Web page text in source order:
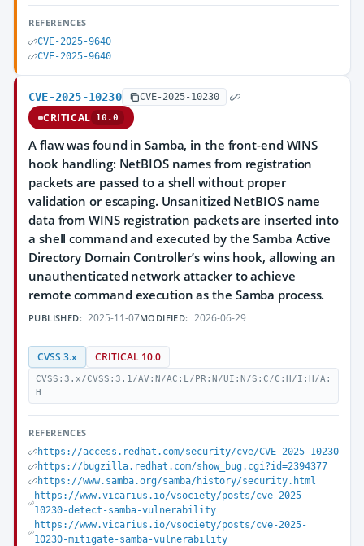
REFERENCES
CVE-2025-9640
CVE-2025-9640
CVE-2025-10230 CVE-2025-10230
CRITICAL 10.0
A flaw was found in Samba, in the front-end WINS
hook handling: NetBIOS names from registration
packets are passed to a shell without proper
validation or escaping. Unsanitized NetBIOS name
data from WINS registration packets are inserted into
a shell command and executed by the Samba Active
Directory Domain Controller’s wins hook, allowing an
unauthenticated network attacker to achieve
remote command execution as the Samba process.
PUBLISHED: 2025-11-07MODIFIED: 2026-06-29
CVSS 3.x CRITICAL 10.0
CVSS:3.x/CVSS:3.1/AV:N/AC:L/PR:N/UI:N/S:C/C:H/I:H/A:
H
REFERENCES
https://access.redhat.com/security/cve/CVE-2025-10230
https://bugzilla.redhat.com/show_bug.cgi?id=2394377
https://www.samba.org/samba/history/security.html
https://www.vicarius.io/vsociety/posts/cve-2025-
10230-detect-samba-vulnerability
https://www.vicarius.io/vsociety/posts/cve-2025-
10230-mitigate-samba-vulnerability